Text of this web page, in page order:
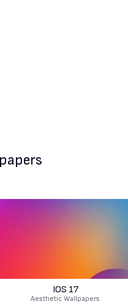
IOS 17
Aesthetic Wallpapers